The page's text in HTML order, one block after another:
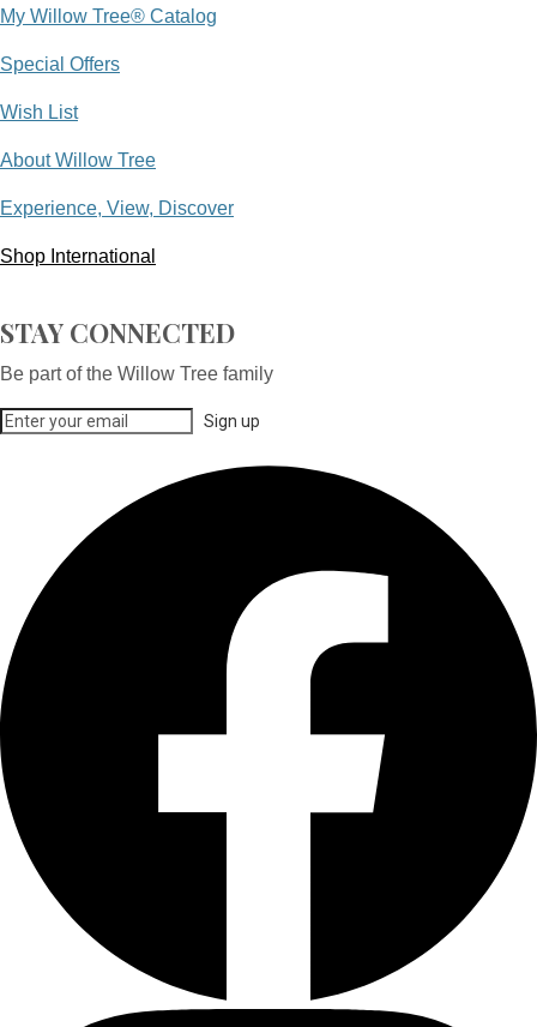
My Willow Tree® Catalog
Special Offers
Wish List
About Willow Tree
Experience, View, Discover
Shop International
STAY CONNECTED
Be part of the Willow Tree family
Sign up